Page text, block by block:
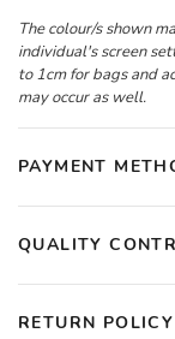
The colour/s shown
individual's screen
to 1cm for bags and
may occur as well.
PAYMENT
QUALITY
RETURN POLICY